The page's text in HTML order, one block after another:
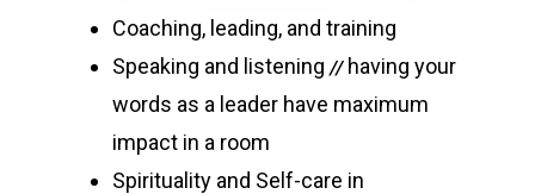
Coaching, leading, and training
Speaking and listening //having your
words as a leader have maximum
impact in a room
Spirituality and Self-care in